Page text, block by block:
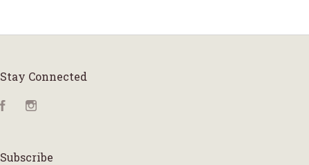
Stay Connected
FacebookInstagram
Subscribe